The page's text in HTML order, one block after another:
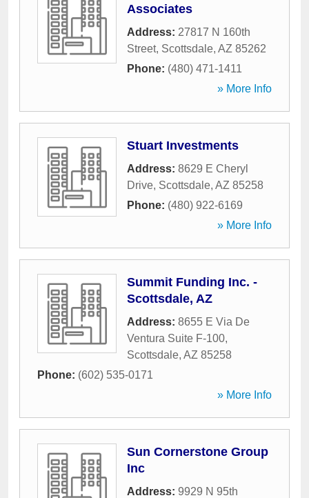
Associates
Address: 27817 N 160th
Street, Scottsdale, AZ 85262
Phone: (480) 471-1411
» More Info
Stuart Investments
Address: 8629 E Cheryl
Drive, Scottsdale, AZ 85258
Phone: (480) 922-6169
» More Info
Summit Funding Inc. -
Scottsdale, AZ
Address: 8655 E Via De
Ventura Suite F-100,
Scottsdale, AZ 85258
Phone: (602) 535-0171
» More Info
Sun Cornerstone Group
Inc
Address: 9929 N 95th